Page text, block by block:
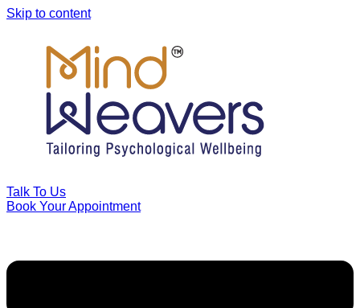
Skip to content
Talk To Us
Book Your Appointment